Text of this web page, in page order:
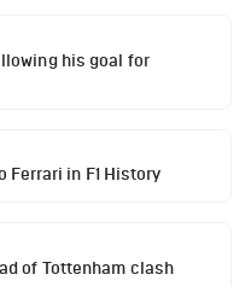
his goal for
Ferrari in F1 History
of Tottenham clash